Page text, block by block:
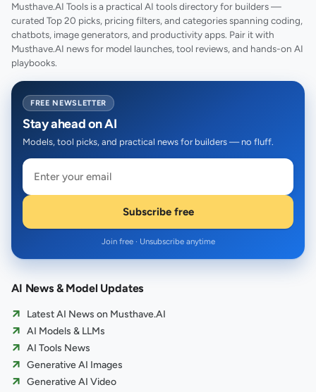
Musthave.AI Tools is a practical AI tools directory for builders —
curated Top 20 picks, pricing filters, and categories spanning coding,
chatbots, image generators, and productivity apps. Pair it with
Musthave.AI news for model launches, tool reviews, and hands-on AI
playbooks.
FREE NEWSLETTER
Stay ahead on AI
Models, tool picks, and practical news for builders — no fluff.
Subscribe free
Join free · Unsubscribe anytime
AI News & Model Updates
Latest AI News on Musthave.AI
AI Models & LLMs
AI Tools News
Generative AI Images
Generative AI Video